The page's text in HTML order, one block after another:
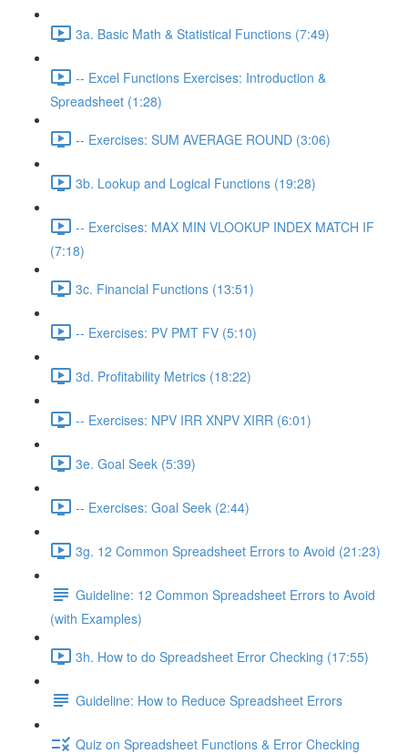
3a. Basic Math & Statistical Functions (7:49)
-- Excel Functions Exercises: Introduction &
Spreadsheet (1:28)
-- Exercises: SUM AVERAGE ROUND (3:06)
3b. Lookup and Logical Functions (19:28)
-- Exercises: MAX MIN VLOOKUP INDEX MATCH IF
(7:18)
3c. Financial Functions (13:51)
-- Exercises: PV PMT FV (5:10)
3d. Profitability Metrics (18:22)
-- Exercises: NPV IRR XNPV XIRR (6:01)
3e. Goal Seek (5:39)
-- Exercises: Goal Seek (2:44)
3g. 12 Common Spreadsheet Errors to Avoid (21:23)
Guideline: 12 Common Spreadsheet Errors to Avoid
(with Examples)
3h. How to do Spreadsheet Error Checking (17:55)
Guideline: How to Reduce Spreadsheet Errors
Quiz on Spreadsheet Functions & Error Checking